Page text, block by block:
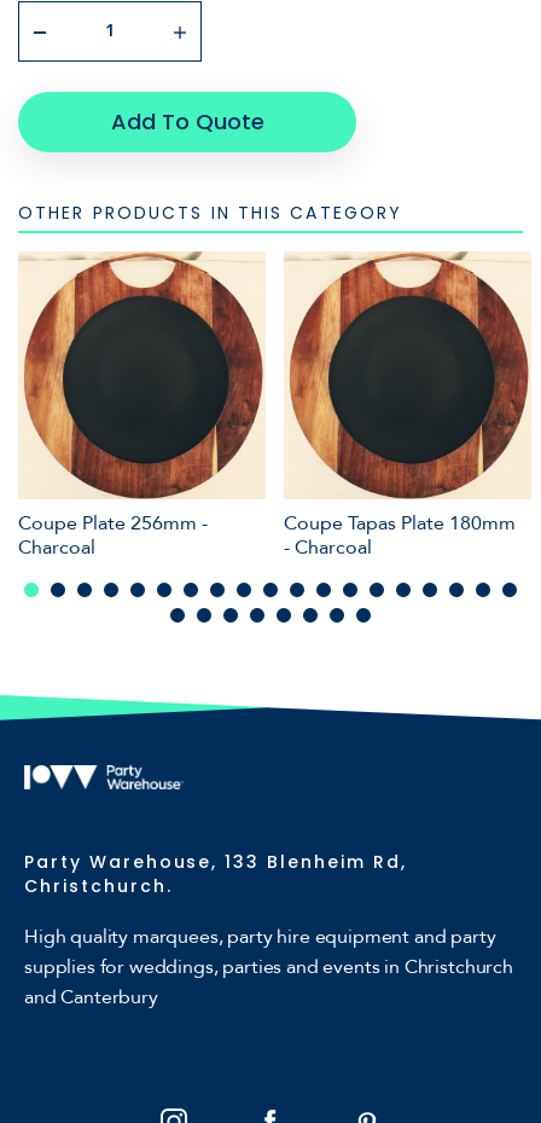
Add To Quote
OTHER PRODUCTS IN THIS CATEGORY
Coupe Plate 256mm -
Charcoal
Coupe Tapas Plate 180mm
- Charcoal
Party Warehouse, 133 Blenheim Rd,
Christchurch.
High quality marquees, party hire equipment and party
supplies for weddings, parties and events in Christchurch
and Canterbury